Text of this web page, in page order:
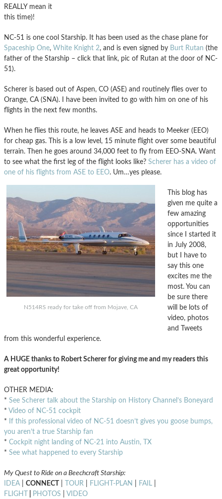
REALLY mean it
this time)!
NC-51 is one cool Starship. It has been used as the chase plane for
Spaceship One, White Knight 2, and is even signed by Burt Rutan (the
father of the Starship – click that link, pic of Rutan at the door of NC-
51).
Scherer is based out of Aspen, CO (ASE) and routinely flies over to
Orange, CA (SNA). I have been invited to go with him on one of his
flights in the next few months.
When he flies this route, he leaves ASE and heads to Meeker (EEO)
for cheap gas. This is a low level, 15 minute flight over some beautiful
terrain. Then he goes around 34,000 feet to fly from EEO-SNA. Want
to see what the first leg of the flight looks like? Scherer has a video of
one of his flights from ASE to EEO. Um…yes please.
N514RS ready for take off from Mojave, CA
This blog has
given me quite a
few amazing
opportunities
since I started it
in July 2008,
but I have to
say this one
excites me the
most. You can
be sure there
will be lots of
video, photos
and Tweets
from this wonderful experience.
A HUGE thanks to Robert Scherer for giving me and my readers this
great opportunity!
OTHER MEDIA:
* See Scherer talk about the Starship on History Channel’s Boneyard
* Video of NC-51 cockpit
* If this professional video of NC-51 doesn’t gives you goose bumps,
you aren’t a true Starship fan
* Cockpit night landing of NC-21 into Austin, TX
* See what happened to every Starship
My Quest to Ride on a Beechcraft Starship:
IDEA| CONNECT TOUR FLIGHT-PLAN FAIL
FLIGHT
PHOTOS VIDEO